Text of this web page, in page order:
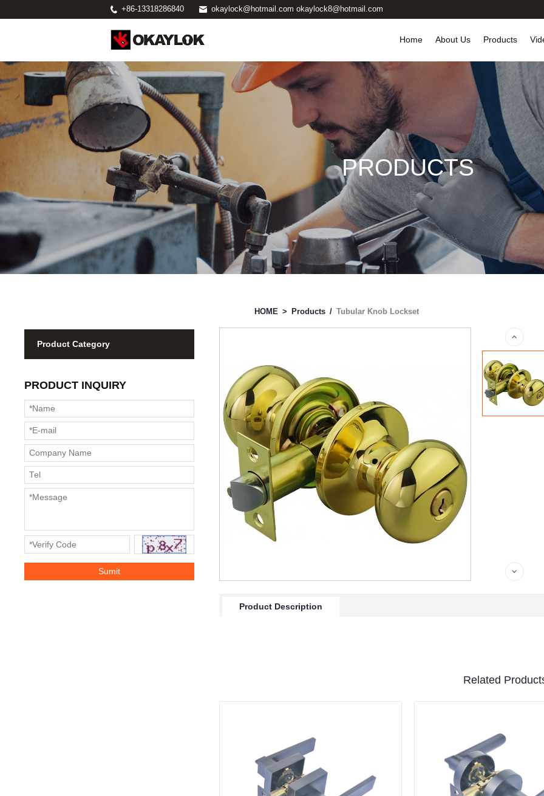
+86-13318286840 okaylock@hotmail.com okaylock8@hotmail.com
Home About Us Products
PRODUCTS
Product Category
PRODUCT INQUIRY
HOME > Products / Tubular Knob Lockset
Product Description
Related